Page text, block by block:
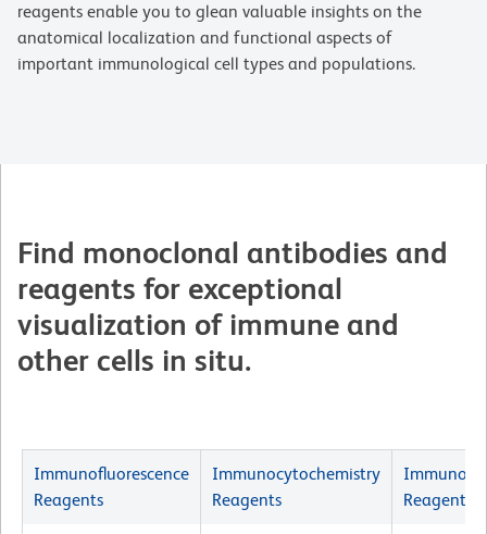
reagents enable you to glean valuable insights on the
anatomical localization and functional aspects of
important immunological cell types and populations.
Find monoclonal antibodies and
reagents for exceptional
visualization of immune and
other cells in situ.
Immunofluorescence
Reagents
Immunocytochemistry
Reagents
Reagents